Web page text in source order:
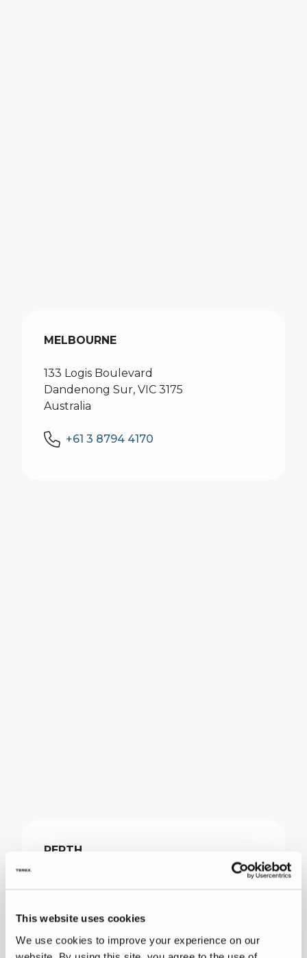
This website uses cookies
We use cookies to improve your experience on our
MELBOURNE
133 Logis Boulevard
Dandenong Sur, VIC 3175
Australia
+61 3 8794 4170
PERTH
Australia
+61 8 9232 0000